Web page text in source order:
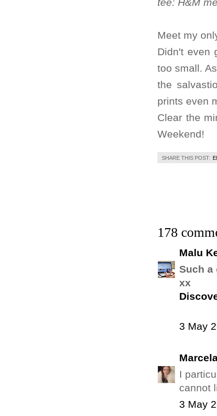
Meet my
Didn't even
too small.
the
prints even
Clear the
Weekend!
SHARE THIS POST:
178
Malu
Such a
xx
3 May
I
cannot
3 May